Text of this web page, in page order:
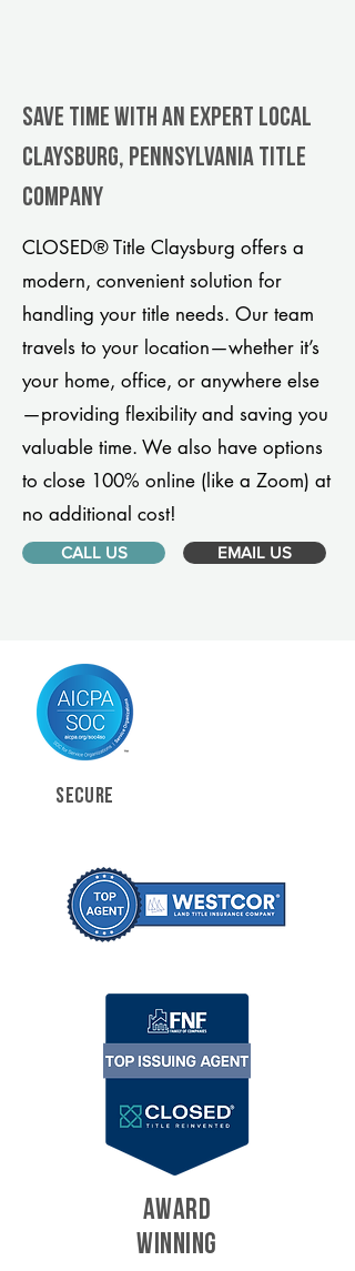
Save Time With An Expert Local
Claysburg, Pennsylvania title
company
CLOSED® Title Claysburg offers a
modern, convenient solution for
handling your title needs. Our team
travels to your location—whether it’s
your home, office, or anywhere else
—providing flexibility and saving you
valuable time. We also have options
to close 100% online (like a Zoom) at
no additional cost!
CALL US EMAIL US
SECURE
AWARD
WINNING